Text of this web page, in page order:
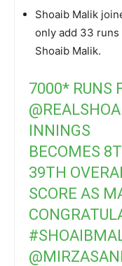
Shoaib Malik
only add 33 runs
Shoaib Malik.
7000* RUNS
INNINGS
BECOMES
39TH
SCORE AS